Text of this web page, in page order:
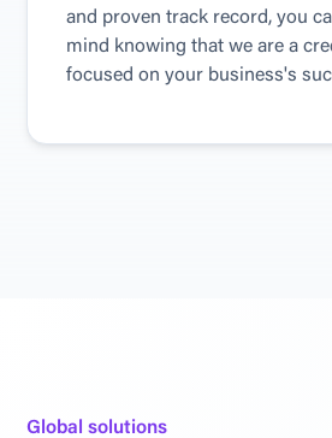
and proven track record, you
mind knowing that we are a
focused on your business's
G loba so utions